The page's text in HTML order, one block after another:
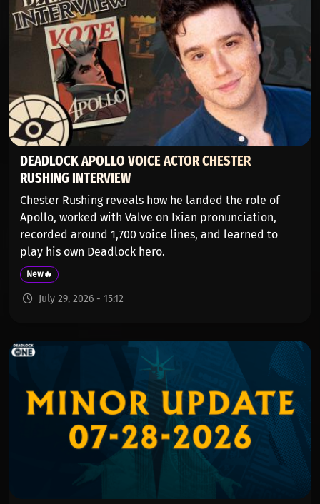
DEADLOCK APOLLO VOICE ACTOR CHESTER
RUSHING INTERVIEW
Chester Rushing reveals how he landed the role of
Apollo, worked with Valve on Ixian pronunciation,
recorded around 1,700 voice lines, and learned to
play his own Deadlock hero.
New🔥
July 29, 2026 - 15:12